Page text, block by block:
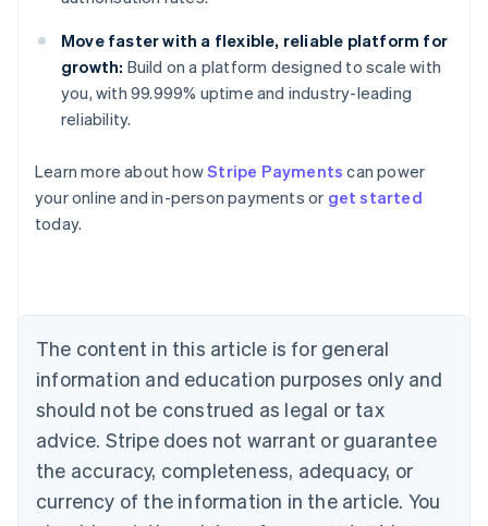
Move faster with a flexible, reliable platform for
growth: Build on a platform designed to scale with
you, with 99.999% uptime and industry-leading
reliability.
Learn more about howStripe Payments can power
your online and in-person payments or get started
today.
The content in this article is for general
information and education purposes only and
should not be construed as legal or tax
advice. Stripe does not warrant or guarantee
the accuracy, completeness, adequacy, or
currency of the information in the article. You
English
Austria
Deutsch
English
Canada
Croatia
EnglishItaliano
Cyprus
English
Czech Republic